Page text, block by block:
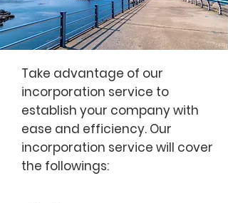
Take advantage of our
incorporation service to
establish your company with
ease and efficiency. Our
incorporation service will cover
the followings: